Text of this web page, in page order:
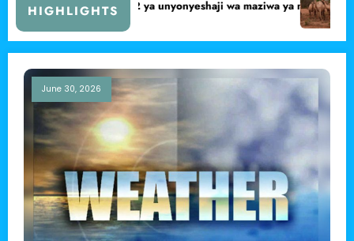
HIGHLIGHTS
wa ugonjwa unaoua ngamia Dukana. Mwanaume ashtakiwa
June 30, 2026